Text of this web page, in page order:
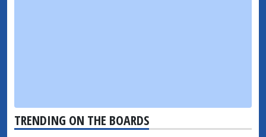
TRENDING ON THE BOARDS